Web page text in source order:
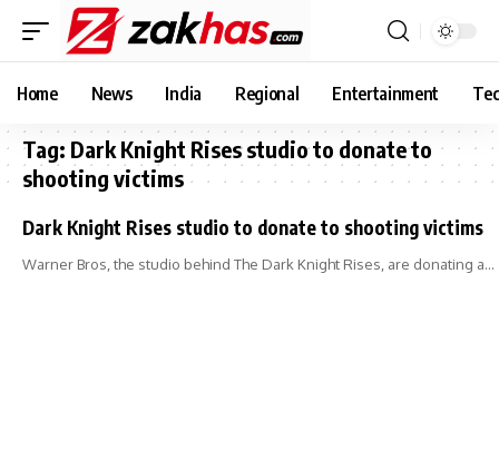
Home News India Regional Entertainment
Tag: Dark Knight Rises studio to donate to
shooting victims
Dark Knight Rises studio to donate to shooting victims
Warner Bros, the studio behind The Dark Knight Rises, are donating a…